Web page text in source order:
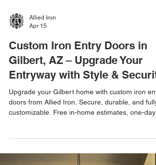
Allied Iron
Custom Iron Entry Doors in
Gilbert, AZ – Upgrade Your
doors from Allied Iron. Secure, durable, and fully